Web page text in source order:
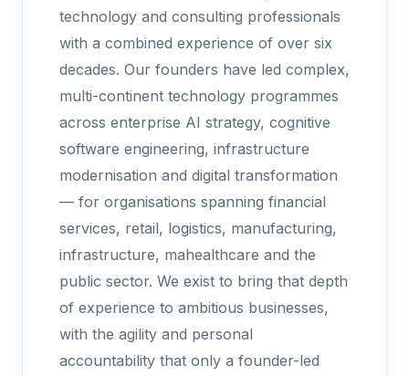
technology and consulting professionals
with a combined experience of over six
decades. Our founders have led complex,
multi-continent technology programmes
across enterprise AI strategy, cognitive
software engineering, infrastructure
modernisation and digital transformation
— for organisations spanning financial
services, retail, logistics, manufacturing,
infrastructure, mahealthcare and the
public sector. We exist to bring that depth
of experience to ambitious businesses,
with the agility and personal
accountability that only a founder-led